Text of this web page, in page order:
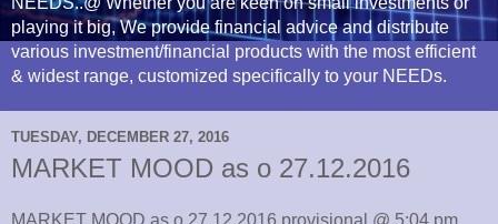
playing it big, We provide financial advice and distribute
various investment/financial products with the most efficient
& widest range, customized specifically to your NEEDs.
TUESDAY, DECEMBER 27, 2016
MARKET MOOD as o 27.12.2016